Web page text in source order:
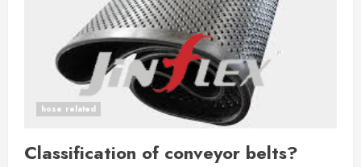
hose related
Classification of conveyor belts?